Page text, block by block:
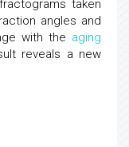
taken
angles and
with the aging
reveals a new